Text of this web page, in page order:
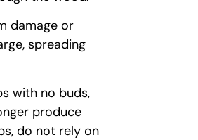
damage or
spreading
with no buds,
produce
do not rely on